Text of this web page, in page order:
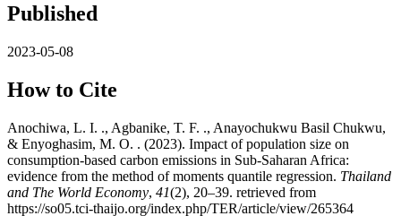
Published
2023-05-08
How to Cite
Anochiwa, L. I. ., Agbanike, T. F. ., Anayochukwu Basil Chukwu,
& Enyoghasim, M. O. . (2023). Impact of population size on
consumption-based carbon emissions in Sub-Saharan Africa:
evidence from the method of moments quantile regression. Thailand
and The World Economy, 41(2), 20–39. retrieved from
https://so05.tci-thaijo.org/index.php/TER/article/view/265364